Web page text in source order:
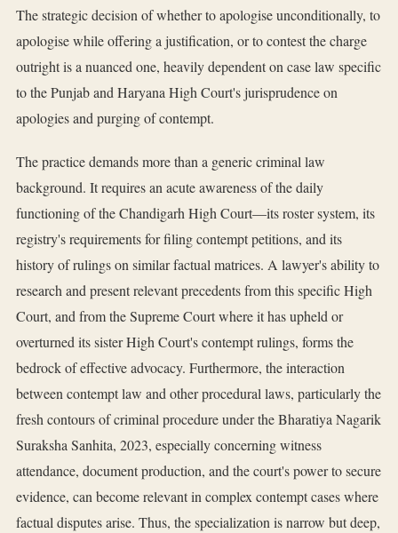
The strategic decision of whether to apologise unconditionally, to
apologise while offering a justification, or to contest the charge
outright is a nuanced one, heavily dependent on case law specific
to the Punjab and Haryana High Court's jurisprudence on
apologies and purging of contempt.
The practice demands more than a generic criminal law
background. It requires an acute awareness of the daily
functioning of the Chandigarh High Court—its roster system, its
registry's requirements for filing contempt petitions, and its
history of rulings on similar factual matrices. A lawyer's ability to
research and present relevant precedents from this specific High
Court, and from the Supreme Court where it has upheld or
overturned its sister High Court's contempt rulings, forms the
bedrock of effective advocacy. Furthermore, the interaction
between contempt law and other procedural laws, particularly the
fresh contours of criminal procedure under the Bharatiya Nagarik
Suraksha Sanhita, 2023, especially concerning witness
attendance, document production, and the court's power to secure
evidence, can become relevant in complex contempt cases where
factual disputes arise. Thus, the specialization is narrow but deep,